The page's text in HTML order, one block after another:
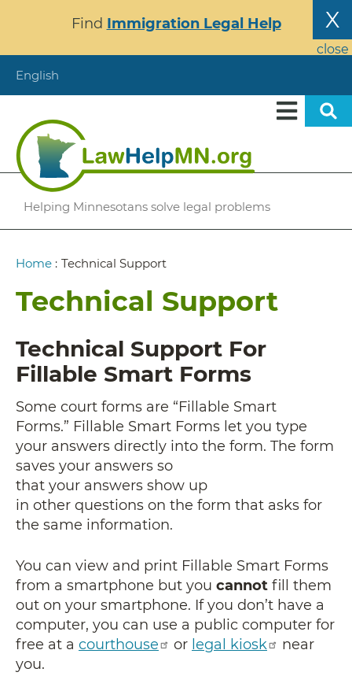
content
X
close
Find Immigration Legal Help
English
Helping Minnesotans solve legal problems
Breadcrumb
Home : Technical Support
Technical Support
Technical Support For
Fillable Smart Forms
Some court forms are “Fillable Smart
Forms.” Fillable Smart Forms let you type
your answers directly into the form. The form
saves your answers so
that your answers show up
in other questions on the form that asks for
the same information.
You can view and print Fillable Smart Forms
from a smartphone but you cannot fill them
out on your smartphone. If you don’t have a
computer, you can use a public computer for
free at a courthouse or legal kiosk
near
you.